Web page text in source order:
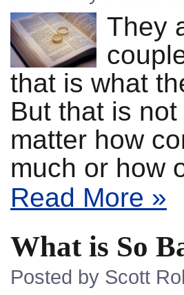
They
that is what
But that is
matter how
much or how
Read More »
What is So
Posted by Scott